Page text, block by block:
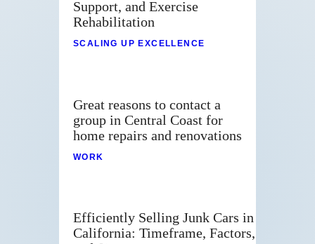
Support, and Exercise
Rehabilitation
SCALING UP EXCELLENCE
Great reasons to contact a
group in Central Coast for
home repairs and renovations
WORK
Efficiently Selling Junk Cars in
California: Timeframe, Factors,